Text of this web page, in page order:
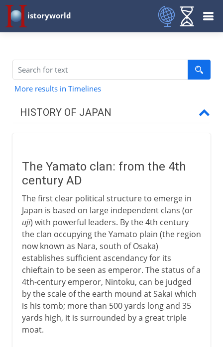
istoryworld
More results in Timelines
HISTORY OF JAPAN
4th - 7th century AD
Shinto
Soga family and Buddhism
Shotoku and Confucianism
8th century
9th - 12th century
The Yamato clan: from the 4th
century AD
The first clear political structure to emerge in
Japan is based on large independent clans (or
uji) with powerful leaders. By the 4th century
the clan occupying the Yamato plain (the region
now known as Nara, south of Osaka)
establishes sufficient ascendancy for its
chieftain to be seen as emperor. The status of a
4th-century emperor, Nintoku, can be judged
by the scale of the earth mound at Sakai which
is his tomb; more than 500 yards long and 35
yards high, it is surrounded by a great triple
moat.